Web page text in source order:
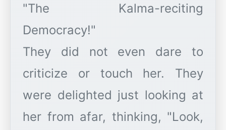
"The Kalma-reciting
Democracy!"
They did not even dare to
criticize or touch her. They
were delighted just looking at
her from afar, thinking, "Look,